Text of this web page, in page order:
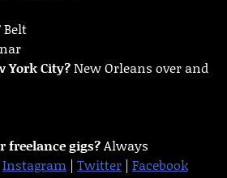
Belt
York City?New Orleans over and
freelance gigs?Always
Instagram | Twitter | Facebook